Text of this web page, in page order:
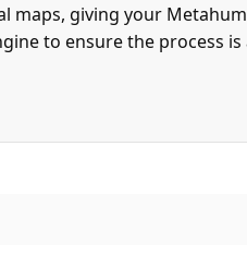
maps, giving your
to ensure the process is